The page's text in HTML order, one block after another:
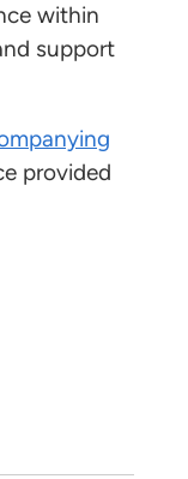
within
support
provided